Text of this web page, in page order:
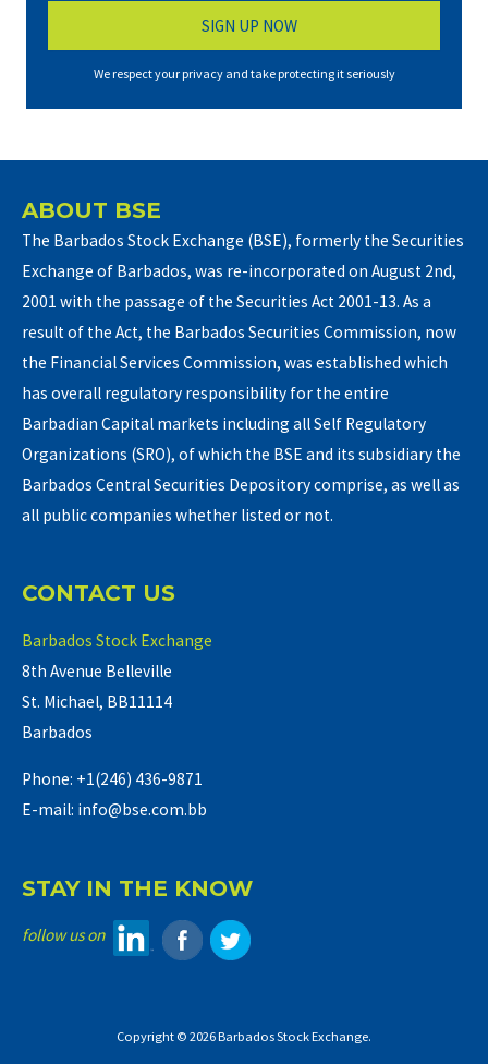
We respect your privacy and take protecting it seriously
ABOUT BSE
The Barbados Stock Exchange (BSE), formerly the Securities
Exchange of Barbados, was re-incorporated on August 2nd,
2001 with the passage of the Securities Act 2001-13. As a
result of the Act, the Barbados Securities Commission, now
the Financial Services Commission, was established which
has overall regulatory responsibility for the entire
Barbadian Capital markets including all Self Regulatory
Organizations (SRO), of which the BSE and its subsidiary the
Barbados Central Securities Depository comprise, as well as
all public companies whether listed or not.
CONTACT US
Barbados Stock Exchange
8th Avenue Belleville
St. Michael, BB11114
Barbados
Phone: +1(246) 436-9871
E-mail: info@bse.com.bb
STAY IN THE KNOW
follow us on
Copyright © 2026 Barbados Stock Exchange.